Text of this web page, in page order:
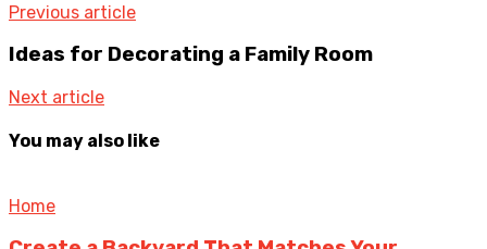
Previous article
Ideas for Decorating a Family Room
Next article
You may also like
Home